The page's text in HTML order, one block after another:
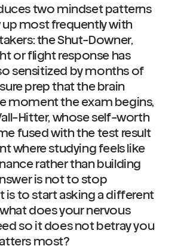
two mindset patterns
most frequently with
the Shut-Downer,
or flight response has
sensitized by months of
prep that the brain
moment the exam begins,
Hitter, whose self-worth
fused with the test result
where studying feels like
rather than building
is not to stop
is to start asking a different
does your nervous
so it does not betray you
most?